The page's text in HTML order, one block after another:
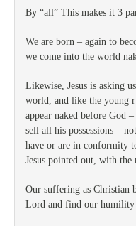
By “all” This makes it 3
We are born – again to
we come into the world
Likewise, Jesus is asking
world, and like the young
appear naked before God
sell all his possessions –
have or are in conformity
Jesus pointed out, with
Our suffering as Christian
Lord and find our humility